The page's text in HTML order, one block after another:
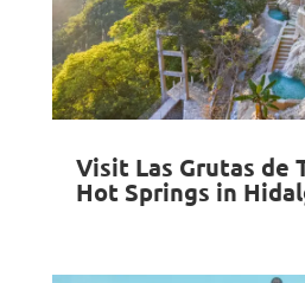
Visit Las Grutas de
Hot Springs in